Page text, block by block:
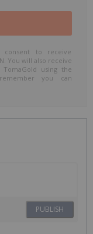
to receive
You will also receive
using the
you can
PUBLISH